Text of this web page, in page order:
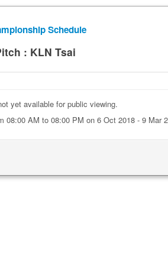
Schedule
: KLN Tsai
yet available for public viewing.
08:00 AM to 08:00 PM on 6 Oct 2018 - 9 Mar